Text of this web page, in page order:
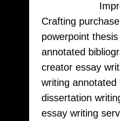
Crafting
powerpoint thesis
annotated
creator essay
writing annotated
dissertation
essay writing